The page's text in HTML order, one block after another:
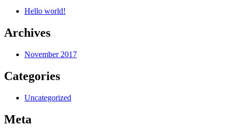
Hello world!
Archives
November 2017
Categories
Uncategorized
Meta